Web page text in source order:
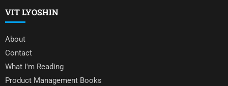
VIT LYOSHIN
About
Contact
What I'm Reading
Product Management Books